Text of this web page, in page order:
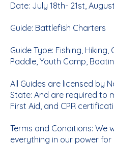
Date: July 18th- 21st,
Guide: Battlefish Charters
Guide Type: Fishing, Hiking,
Paddle, Youth Camp,
All Guides are licensed by
State: And are required to
First Aid, and CPR
Terms and Conditions: We
everything in our power for